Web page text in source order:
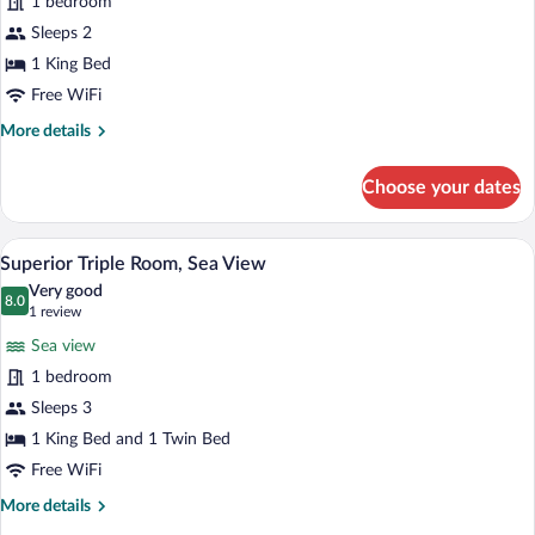
Double
Room,
Sea
View
Sleeps 2
1 King Bed
Free WiFi
More details
More
Double
Room,
Sea
View
Choose your dates
View
photos
Triple
Room,
Sea
View
A hotel room with two beds, a TV, a
5
Superior Triple Room, Sea View
8.0
8.0 out of 10
Very good
1 review
(1
review)
Sea view
1 bedroom
Sleeps 3
1 King Bed and 1 Twin Bed
Free WiFi
More details
More